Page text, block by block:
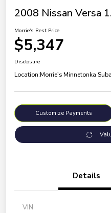
2008 Nissan Versa
Morrie's Best Price
$5,347
Disclosure
Location:Morrie's Minnetonka
Customize Payments
Details
VIN